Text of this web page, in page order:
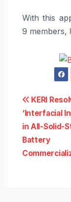
With this
9 members,
Post
KERI
‘Interfacial
in All-Solid-
Battery